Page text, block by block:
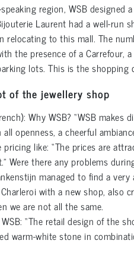
speaking region, WSB
Laurent had a well-run
relocating to this mall. The
the presence of a Carrefour,
lots. This is the
of the jewellery shop
Why WSB? “WSB
openness, a cheerful
pricing like: “The prices are
Were there any problems
managed to find a
with a new shop, also
we are not all the same.
“The retail design of the
warm-white stone in